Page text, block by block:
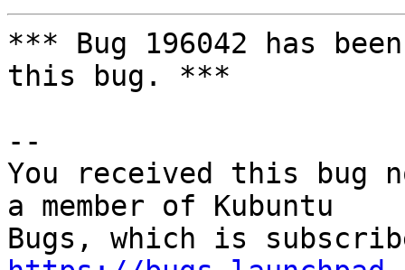
*** Bug 196042 has
this bug. ***
--
You received this bug
a member of Kubuntu